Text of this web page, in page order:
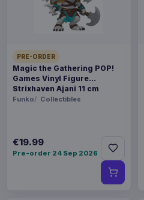
PRE-ORDER
Magic the Gathering POP!
Games Vinyl Figure
Strixhaven Ajani 11 cm
Funko Collectibles
€19.99
Pre-order 24 Sep 2026